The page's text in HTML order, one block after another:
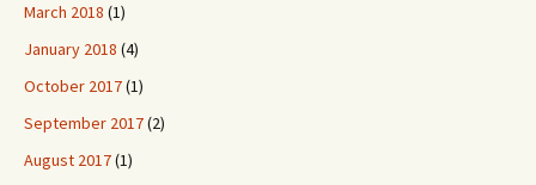
March 2018 (1)
January 2018 (4)
October 2017(1)
September 2017(2)
August 2017(1)